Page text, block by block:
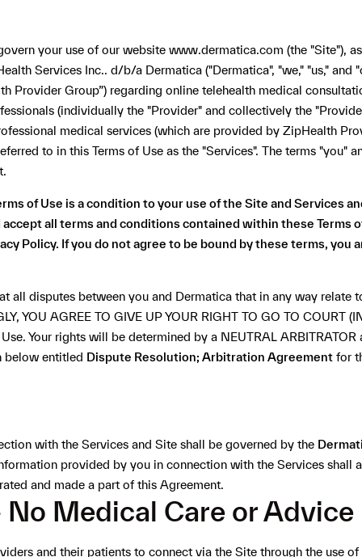
your use of our website www.dermatica.com (the "Site"),
Services Inc.. d/b/a Dermatica ("Dermatica", "we," "us,"
Provider Group”) regarding online telehealth medical
(individually the "Provider" and collectively the
medical services (which are provided by ZipHealth
to in this Terms of Use as the "Services". The terms "you"
of Use is a condition to your use of the Site and Services
all terms and conditions contained within these Terms
Policy. If you do not agree to be bound by these terms, you
all disputes between you and Dermatica that in any way relate
YOU AGREE TO GIVE UP YOUR RIGHT TO GO TO COURT
Your rights will be determined by a NEUTRAL
below entitled Dispute Resolution; Arbitration Agreement for
with the Services and Site shall be governed by the
provided by you in connection with the Services
and made a part of this Agreement.
Medical Care or
and their patients to connect via the Site through the use of